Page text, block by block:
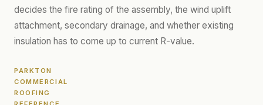
decides the fire rating of the assembly, the wind uplift
attachment, secondary drainage, and whether existing
insulation has to come up to current R-value.
PARKTON
COMMERCIAL
ROOFING